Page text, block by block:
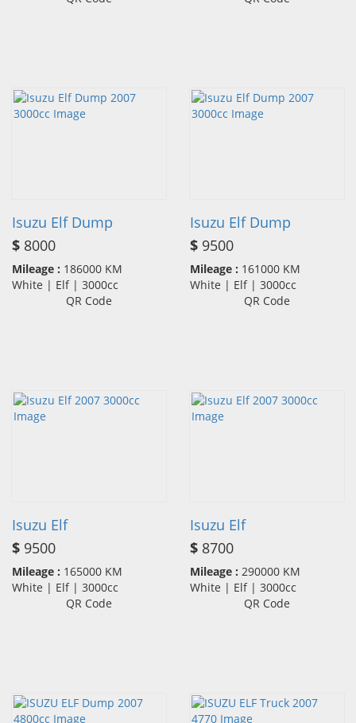
Isuzu Elf Dump
$ 8000
Mileage : 186000 KM
White | Elf | 3000cc
QR Code
Isuzu Elf Dump
$ 9500
Mileage : 161000 KM
White | Elf | 3000cc
QR Code
Isuzu Elf
$ 9500
Mileage : 165000 KM
White | Elf | 3000cc
QR Code
Isuzu Elf
$ 8700
Mileage : 290000 KM
White | Elf | 3000cc
QR Code